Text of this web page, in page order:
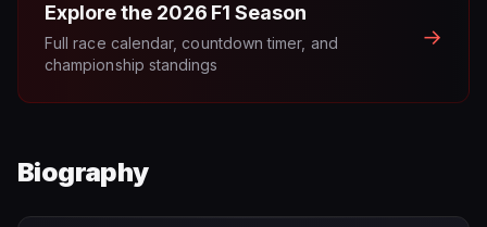
Explore the 2026 F1 Season
Full race calendar, countdown timer, and
championship standings
→
Biography